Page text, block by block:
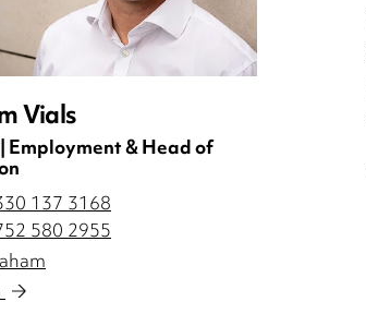
Vials
Employment & Head of
137 3168
580 2955